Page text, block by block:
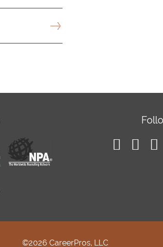
©2026 CareerPros, LLC